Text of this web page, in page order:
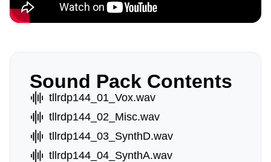
Sound Pack Contents
tllrdp144_01_Vox.wav
tllrdp144_02_Misc.wav
tllrdp144_03_SynthD.wav
tllrdp144_04_SynthA.wav